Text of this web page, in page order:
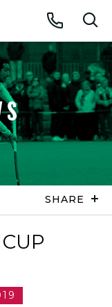
Call
SHARE